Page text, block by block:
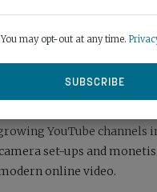
social-first video, online
YouTubers, streamers
YouTube channels
set-ups and
online video.
You may opt-out at any time.